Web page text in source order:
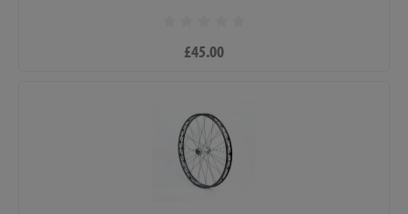
£45.00